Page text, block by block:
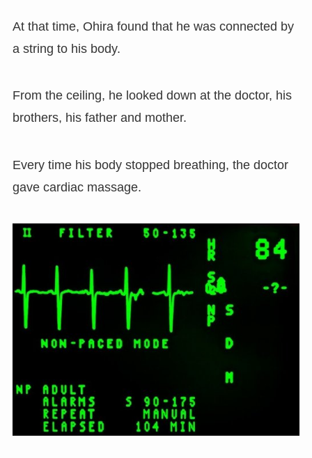
At that time, Ohira found that he was connected by
a string to his body.
From the ceiling, he looked down at the doctor, his
brothers, his father and mother.
Every time his body stopped breathing, the doctor
gave cardiac massage.